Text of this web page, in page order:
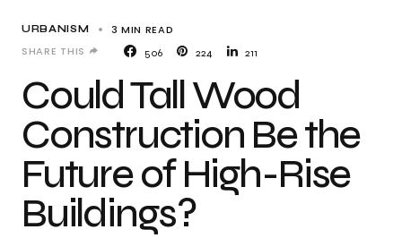
URBANISM 3 MIN READ
506 224 211
SHARE THIS
Could Tall Wood
Construction Be the
Future of High-Rise
Buildings?